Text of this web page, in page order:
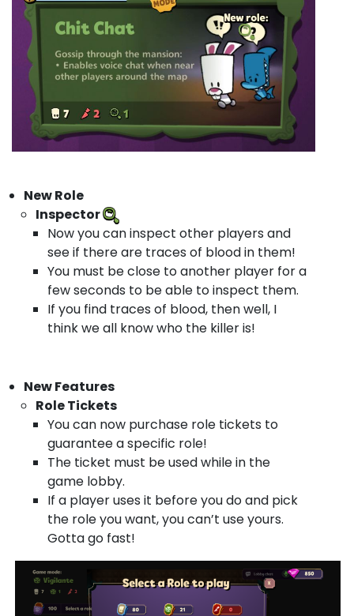
New Role
Inspector
Now you can inspect other players and
see if there are traces of blood in them!
You must be close to another player for a
few seconds to be able to inspect them.
If you find traces of blood, then well, I
think we all know who the killer is!
New Features
Role Tickets
You can now purchase role tickets to
guarantee a specific role!
The ticket must be used while in the
game lobby.
If a player uses it before you do and pick
the role you want, you can’t use yours.
Gotta go fast!